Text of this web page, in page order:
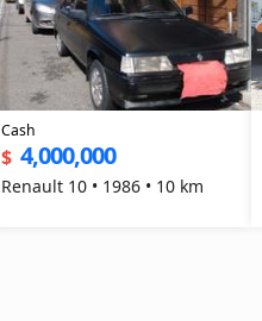
Cash
$ 4,000,000
Renault 10 • 1986 • 10 km